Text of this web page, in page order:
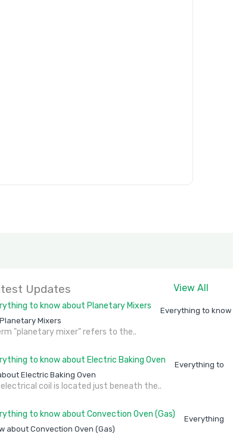
Updates View All
Everything to know
Mixers
"planetary mixer" refers to the..
Everything to
Electric Baking Oven
electrical coil is located just beneath the..
Everything
about Convection Oven (Gas)